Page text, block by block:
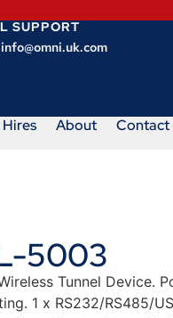
SUPPORT
info@omni.uk.com
About Contact
5003
Tunnel
1 x RS232/RS485/